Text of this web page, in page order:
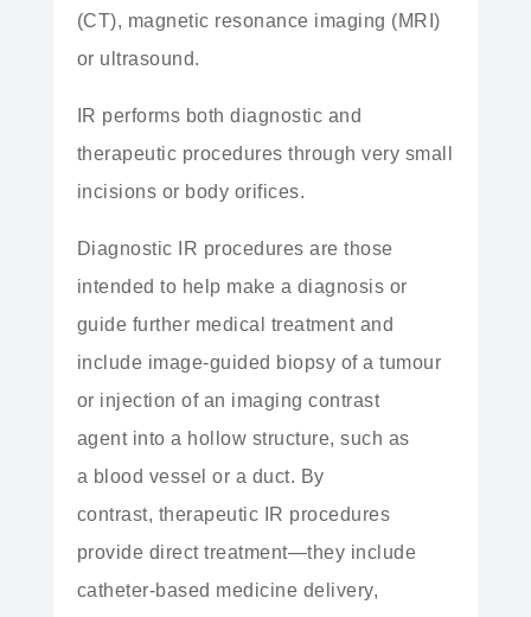
(CT), magnetic resonance imaging (MRI)
or ultrasound.
IR performs both diagnostic and
therapeutic procedures through very small
incisions or body orifices.
Diagnostic IR procedures are those
intended to help make a diagnosis or
guide further medical treatment and
include image-guided biopsy of a tumour
or injection of an imaging contrast
agent into a hollow structure, such as
a blood vessel or a duct. By
contrast, therapeutic
IR procedures
provide direct treatment—they include
catheter-based medicine delivery,